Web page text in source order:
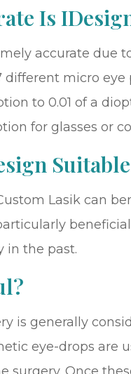
Is
accurate due
different micro
to 0.01 of a
for glasses or
Lasik can
in the past.
is generally
eye-drops are